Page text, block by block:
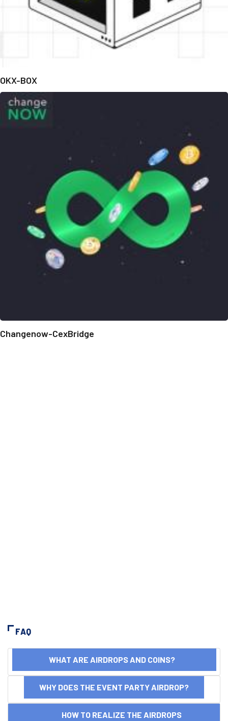
OKX-BOX
Changenow-CexBridge
FAQ
WHAT ARE AIRDROPS AND COINS?
WHY DOES THE EVENT PARTY AIRDROP?
HOW TO REALIZE THE AIRDROPS